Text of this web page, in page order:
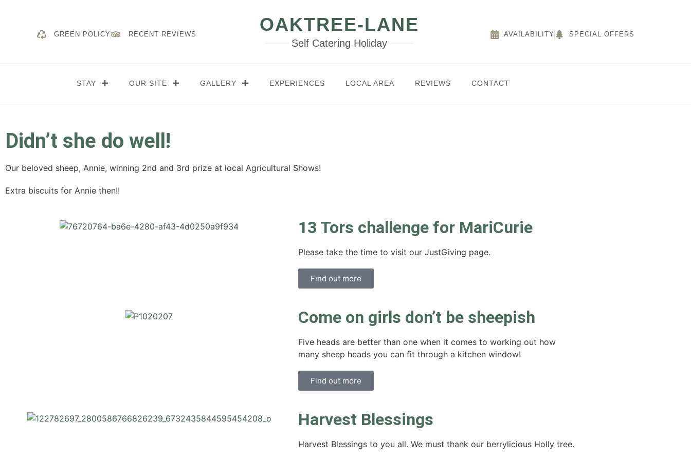
GREEN POLICY RECENT REVIEWS OAKTREE-LANE
Self Catering Holiday
AVAILABILITY SPECIAL OFFERS
STAY OUR SITE GALLERY EXPERIENCES LOCAL AREA REVIEWS CONTACT
Didn’t she do well!
Our beloved sheep, Annie, winning 2nd and 3rd prize at local Agricultural Shows!
Extra biscuits for Annie then!!
13 Tors challenge for MariCurie
Please take the time to visit our JustGiving page.
Find out more
Come on girls don’t be sheepish
Five heads are better than one when it comes to working out how
many sheep heads you can fit through a kitchen window!
Find out more
Harvest Blessings
Harvest Blessings to you all. We must thank our berrylicious Holly tree.